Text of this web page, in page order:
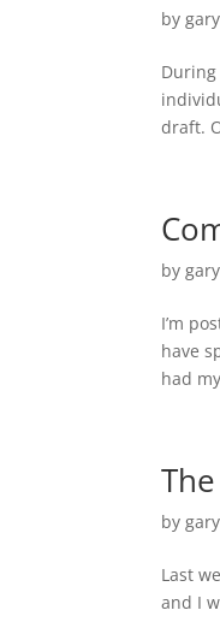
by
draft.
by
I’m
have
had
by
Last
and I